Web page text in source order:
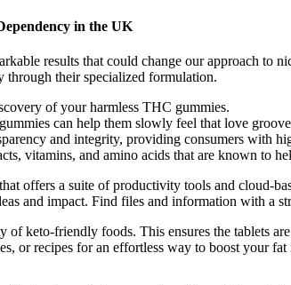
in the UK
results that could change our approach
their specialized formulation.
of your harmless THC gummies.
can help them slowly feel that love
and integrity, providing consumers with
vitamins, and amino acids that are known to
offers a suite of productivity tools and cloud-
and impact. Find files and information with a
keto-friendly foods. This ensures the tablets
or recipes for an effortless way to boost your